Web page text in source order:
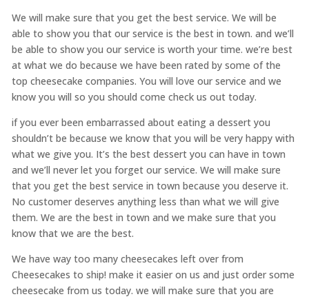
We will make sure that you get the best service. We will be
able to show you that our service is the best in town. and we’ll
be able to show you our service is worth your time. we’re best
at what we do because we have been rated by some of the
top cheesecake companies. You will love our service and we
know you will so you should come check us out today.
if you ever been embarrassed about eating a dessert you
shouldn’t be because we know that you will be very happy with
what we give you. It’s the best dessert you can have in town
and we’ll never let you forget our service. We will make sure
that you get the best service in town because you deserve it.
No customer deserves anything less than what we will give
them. We are the best in town and we make sure that you
know that we are the best.
We have way too many cheesecakes left over from
Cheesecakes to ship! make it easier on us and just order some
cheesecake from us today. we will make sure that you are